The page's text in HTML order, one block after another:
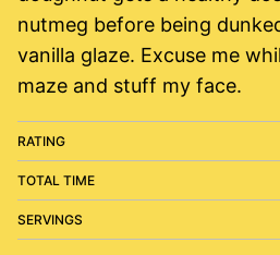
nutmeg before being
vanilla glaze. Excuse me
maze and stuff my face.
RATING
TOTAL TIME
SERVINGS